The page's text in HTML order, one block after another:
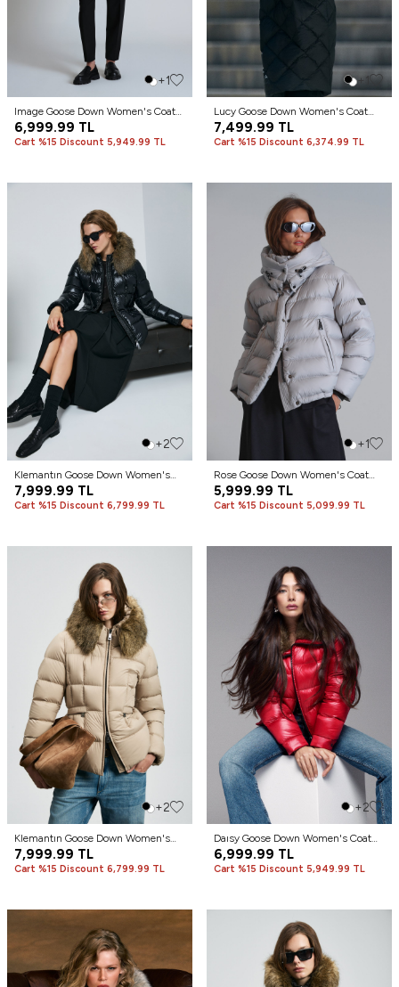
+1
Image Goose Down Women's Coat
Black
6,999.99 TL
Cart %15 Discount 5,949.99 TL
+1
Lucy Goose Down Women's Coat
Black
7,499.99 TL
Cart %15 Discount 6,374.99 TL
+2
Klemantın Goose Down Women's
Coat Black
7,999.99 TL
Cart %15 Discount 6,799.99 TL
+1
Rose Goose Down Women's Coat
Stone
5,999.99 TL
Cart %15 Discount 5,099.99 TL
+2
Klemantın Goose Down Women's
Coat Beige
7,999.99 TL
Cart %15 Discount 6,799.99 TL
+2
Daısy Goose Down Women's Coat
Dark Red
6,999.99 TL
Cart %15 Discount 5,949.99 TL